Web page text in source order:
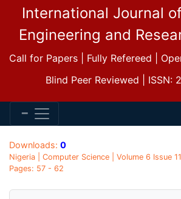
International Journal
Engineering and
Call for Papers | Fully Refereed |
Blind Peer Reviewed | ISSN:
Downloads: 0
Nigeria | Computer Science | Volume 6 Issue
Pages: 57 - 62